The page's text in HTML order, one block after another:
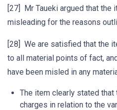
[27] Mr Taueki argued that the
misleading for the reasons
[28] We are satisfied that the
to all material points of fact,
have been misled in any
The item clearly stated that
charges in relation to the